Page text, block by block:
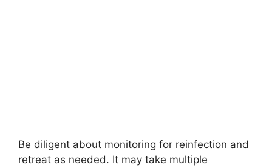
Be diligent about monitoring for reinfection and
retreat as needed. It may take multiple